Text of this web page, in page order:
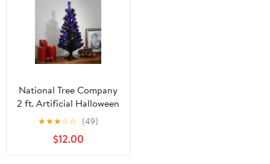
National Tree Company
2 ft. Artificial Halloween
Tree, Black and Purple,
Tinsel, Unlit, Icludes
Stand
★★★☆☆ (49)
$12.00